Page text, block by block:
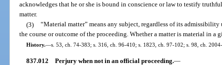
acknowledges that he or she is bound in conscience or law to testify
matter.
(3) “Material matter” means any subject, regardless of its
the course or outcome of the proceeding. Whether a matter is material in a
History.—s. 53, ch. 74-383; s. 316, ch. 96-410; s. 1823, ch. 97-102; s. 98, ch.
837.012 Perjury when not in an official proceeding.—